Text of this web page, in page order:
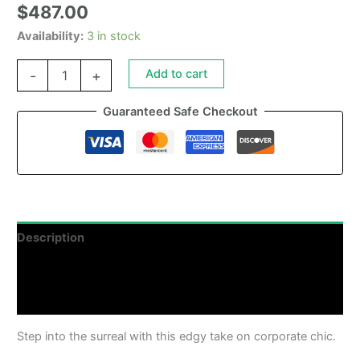
$487.00
Availability: 3 in stock
- + Add to cart
Guaranteed Safe Checkout
Description
Step into the surreal with this edgy take on corporate chic.